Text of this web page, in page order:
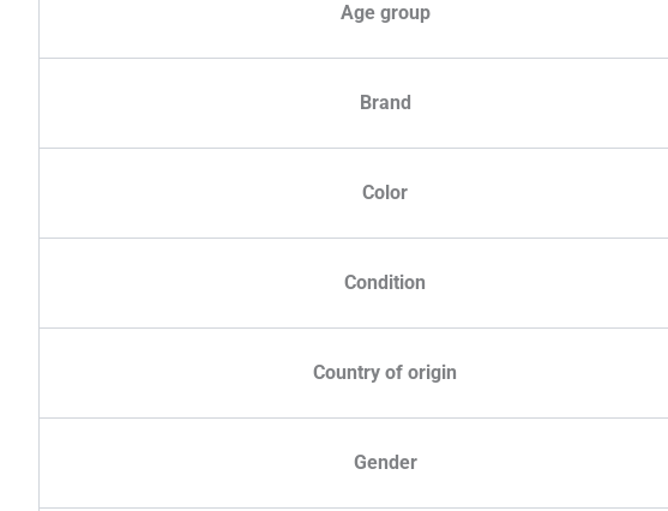
Age group
Brand
Color
Condition
Country of origin
Gender